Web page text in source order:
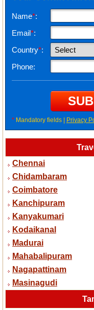
Name*:
Email*:
Country*:
Phone:
*Mandatory fields | Privacy
Chennai
Chidambaram
Coimbatore
Kanchipuram
Kanyakumari
Kodaikanal
Madurai
Mahabalipuram
Nagapattinam
Masinagudi